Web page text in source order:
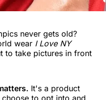
never gets old?
wear I Love NY
to take pictures in front
It's a product